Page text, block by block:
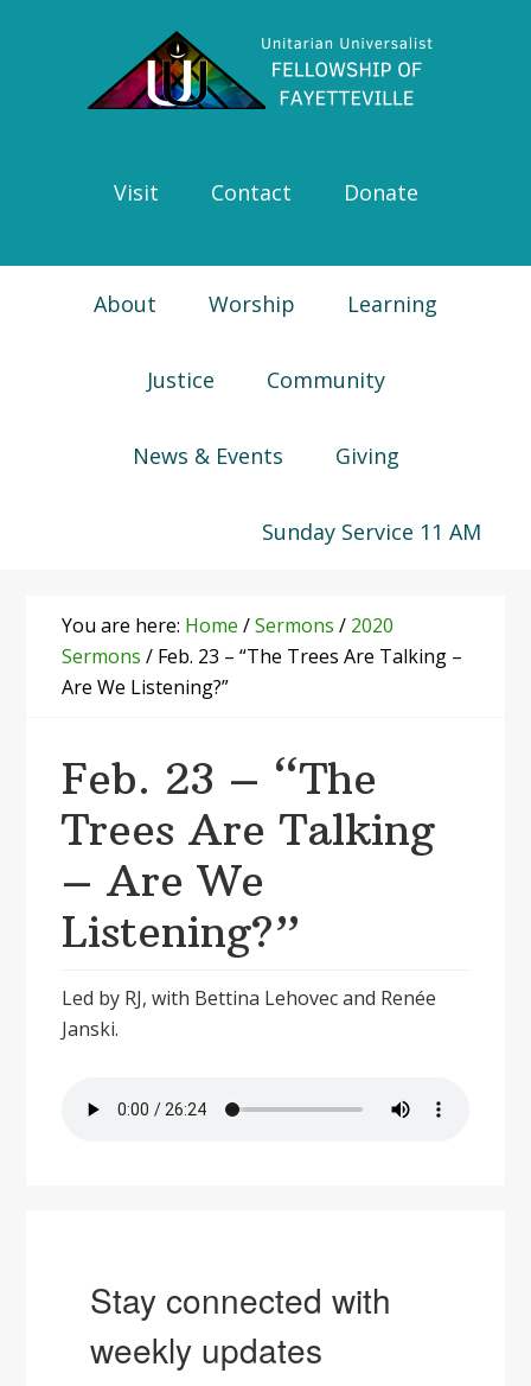
navigation
Visit Contact Donate
About Worship Learning
Justice Community
News & Events Giving
Sunday Service 11 AM
You are here: Home /Sermons / 2020
Sermons / Feb. 23 – “The Trees Are Talking –
Are We Listening?”
Feb. 23 – “The
Trees Are Talking
– Are We
Listening?”
Led by RJ, with Bettina Lehovec and Renée
Janski.
Stay connected with
weekly updates